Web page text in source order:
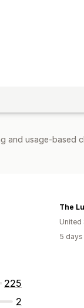
and usage-based
225
2
The
United
5